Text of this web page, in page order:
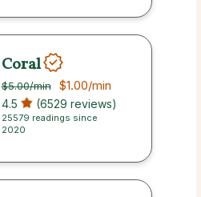
Coral
$5.00/min $1.00/min
4.5 (6529 reviews)
25579 readings since
2020